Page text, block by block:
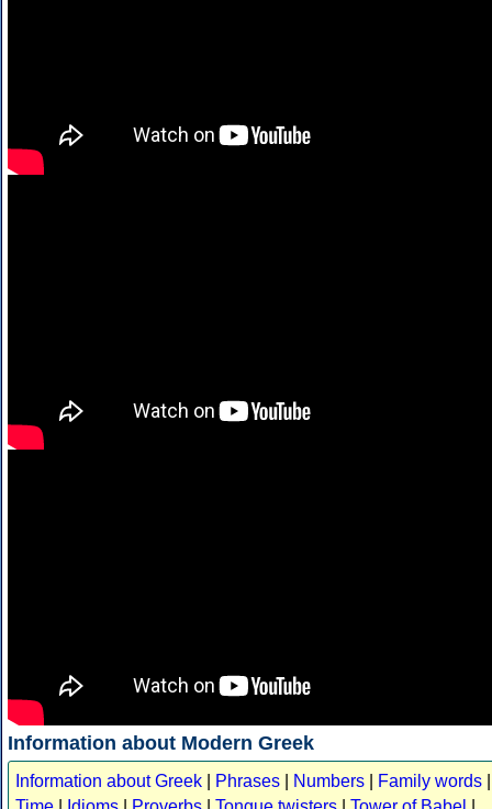
Information about Modern Greek
Information about Greek Phrases Numbers Family words